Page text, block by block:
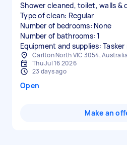
Shower cleaned, toilet, walls &
Type of clean: Regular
Number of bedrooms: None
Number of bathrooms: 1
Equipment and supplies:
Carlton North VIC 3054, Australia
Thu Jul 16 2026
23 days ago
Open
Make an